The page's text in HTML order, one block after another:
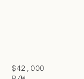
$42,000